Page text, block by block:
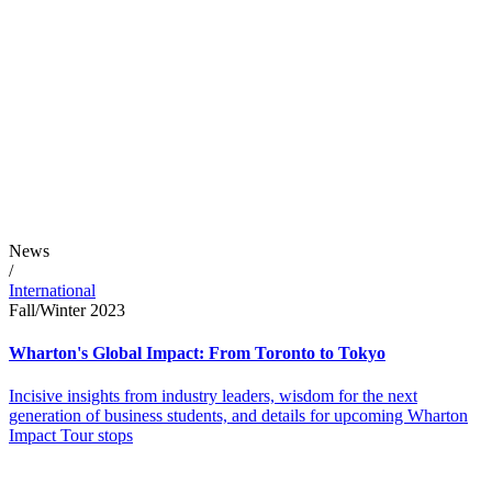
News
/
International
Fall/Winter 2023
Wharton's Global Impact: From Toronto to Tokyo
Incisive insights from industry leaders, wisdom for the next
generation of business students, and details for upcoming Wharton
Impact Tour stops